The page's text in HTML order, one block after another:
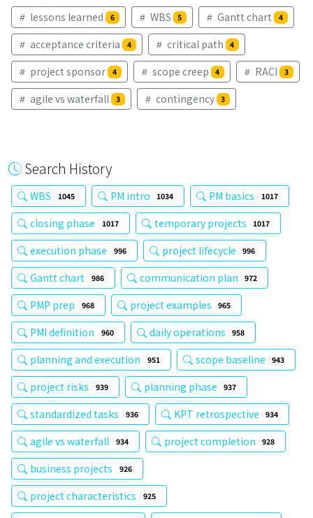
lessons learned 6 WBS 5 Gantt chart 4
acceptance criteria 4 critical path 4
project sponsor 4 scope creep 4 RACI 3
agile vs waterfall 3 contingency 3
Search History
WBS 1045 PM intro 1034 PM basics 1017
closing phase 1017 temporary projects 1017
execution phase 996 project lifecycle 996
Gantt chart 986 communication plan 972
PMP prep 968 project examples 965
PMI definition 960 daily operations 958
planning and execution 951 scope baseline 943
project risks 939 planning phase 937
standardized tasks 936 KPT retrospective 934
agile vs waterfall 934 project completion 928
business projects 926
project characteristics 925